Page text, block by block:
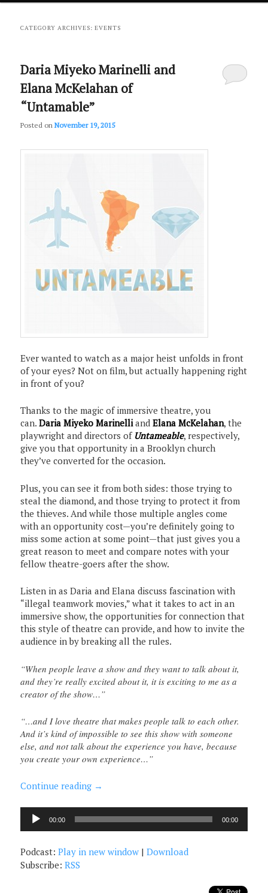
primary
secondary
CATEGORY ARCHIVES:EVENTS
Daria Miyeko Marinelli and
Elana McKelahan of
“Untamable”
Posted onNovember 19, 2015
Ever wanted to watch as a major heist unfolds in front
of your eyes? Not on film, but actually happening right
in front of you?
Thanks to the magic of immersive theatre, you
can.Daria Miyeko MarinelliandElana McKelahan, the
playwright and directors of Untameable, respectively,
give you that opportunity in a Brooklyn church
they’ve converted for the occasion.
Plus, you can see it from both sides: those trying to
steal the diamond, and those trying to protect it from
the thieves. And while those multiple angles come
with an opportunity cost—you’re definitely going to
miss some action at some point—that just gives you a
great reason to meet and compare notes with your
fellow theatre-goers after the show.
Listen in as Daria and Elana discuss fascination with
“illegal teamwork movies,” what it takes to act in an
immersive show, the opportunities for connection that
this style of theatre can provide, and how to invite the
audience in by breaking all the rules.
“When people leave a show and they want to talk about it,
and they’re really excited about it, it is exciting to me as a
creator of the show…”
“…and I love theatre that makes people talk to each other.
And it’s kind of impossible to see this show with someone
else, and not talk about the experience you have, because
you create your own experience…”
Continue reading →
Audio
Player
00:00 00:00
Podcast:Play in new window |Download
Subscribe:RSS